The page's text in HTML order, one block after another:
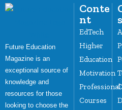
Future Education
Magazine is an
exceptional source of
knowledge and
resources for those
looking to choose the
Conte
nt
EdTech
Higher
Education
Motivation
Professional
Courses
s